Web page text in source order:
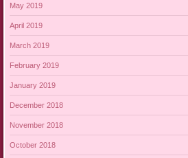
May 2019
April 2019
March 2019
February 2019
January 2019
December 2018
November 2018
October 2018